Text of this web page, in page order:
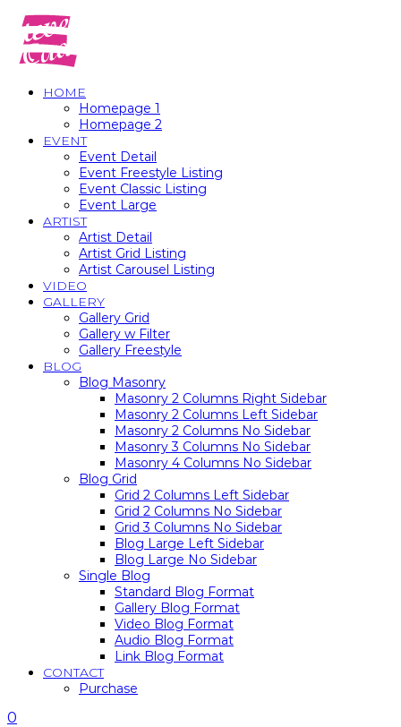
HOME
Homepage 1
Homepage 2
EVENT
Event Detail
Event Freestyle Listing
Event Classic Listing
Event Large
ARTIST
Artist Detail
Artist Grid Listing
Artist Carousel Listing
VIDEO
GALLERY
Gallery Grid
Gallery w Filter
Gallery Freestyle
BLOG
Blog Masonry
Masonry 2 Columns Right Sidebar
Masonry 2 Columns Left Sidebar
Masonry 2 Columns No Sidebar
Masonry 3 Columns No Sidebar
Masonry 4 Columns No Sidebar
Blog Grid
Grid 2 Columns Left Sidebar
Grid 2 Columns No Sidebar
Grid 3 Columns No Sidebar
Blog Large Left Sidebar
Blog Large No Sidebar
Single Blog
Standard Blog Format
Gallery Blog Format
Video Blog Format
Audio Blog Format
Link Blog Format
CONTACT
Purchase
0